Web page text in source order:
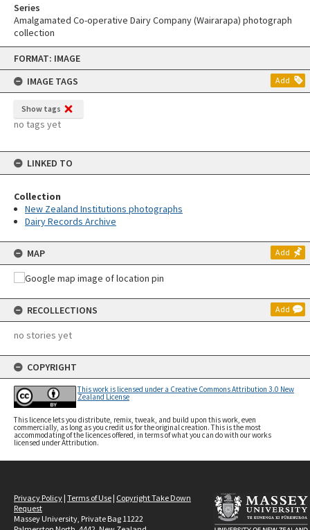
Skip
content
FORMAT: IMAGE
IMAGE TAGS
Add
Show tags
no tags yet
LINKED TO
Collection
New Zealand Institutions photographs
Dairy Records Archive
MAP Add
RECOLLECTIONS Add
no stories yet
COPYRIGHT
This work is licensed under a Creative Commons Attribution 3.0 New
Zealand License
This licence lets you distribute, remix, tweak, and build upon this work, even
commercially, as long as you credit us for the original creation. This is the most
accommodating of the licences offered, in terms of what you can do with our works
licensed under Attribution.
Series
Amalgamated Co-operative Dairy Company (Wairarapa) photograph
collection
Privacy Policy | Terms of Use | Copyright Take Down
Request
Massey University, Private Bag 11222